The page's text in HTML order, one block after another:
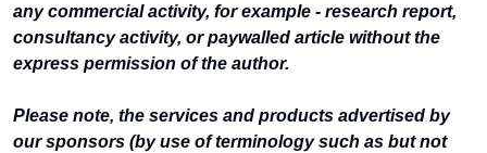
any commercial activity, for example - research report,
consultancy activity, or paywalled article without the
express permission of the author.
Please note, the services and products advertised by
our sponsors (by use of terminology such as but not